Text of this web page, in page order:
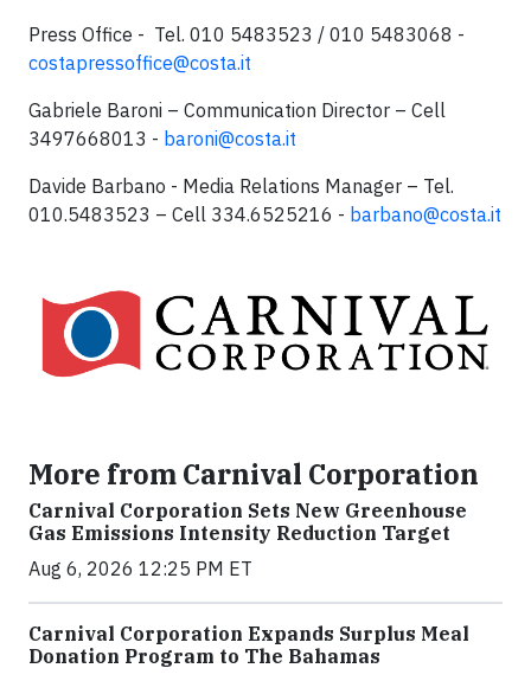
Press Office - Tel. 010 5483523 / 010 5483068 -
costapressoffice@costa.it
Gabriele Baroni – Communication Director – Cell
3497668013 - baroni@costa.it
Davide Barbano - Media Relations Manager – Tel.
010.5483523 – Cell 334.6525216 - barbano@costa.it
More from Carnival Corporation
Carnival Corporation Sets New Greenhouse
Gas Emissions Intensity Reduction Target
Aug 6, 2026 12:25 PM ET
Carnival Corporation Expands Surplus Meal
Donation Program to The Bahamas